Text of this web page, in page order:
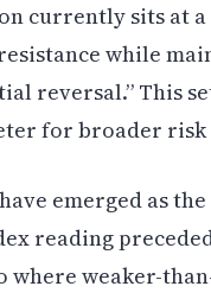
currently sits at
while
reversal.” This
for broader
emerged as
reading
where weaker-